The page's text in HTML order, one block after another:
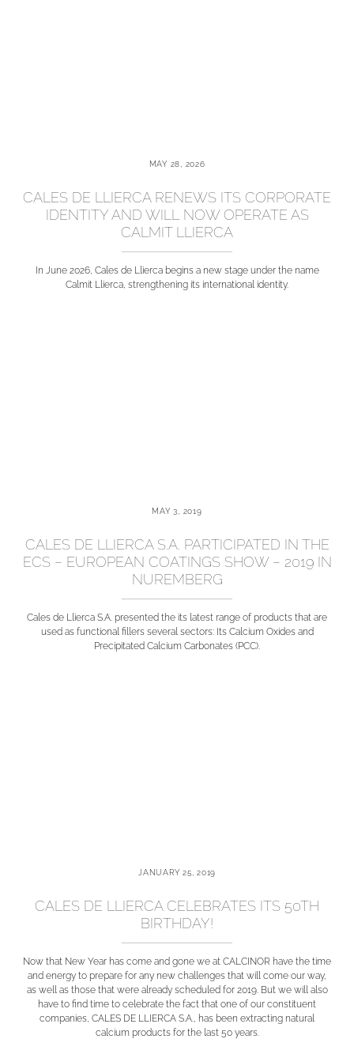
MAY 28, 2026
CALES DE LLIERCA RENEWS ITS CORPORATE
IDENTITY AND WILL NOW OPERATE AS
CALMIT LLIERCA
In June 2026, Cales de Llierca begins a new stage under the name
Calmit Llierca, strengthening its international identity.
MAY 3, 2019
CALES DE LLIERCA S.A. PARTICIPATED IN THE
ECS – EUROPEAN COATINGS SHOW – 2019 IN
NUREMBERG
Cales de Llierca S.A. presented the its latest range of products that are
used as functional fillers several sectors: Its Calcium Oxides and
Precipitated Calcium Carbonates (PCC).
JANUARY 25, 2019
CALES DE LLIERCA CELEBRATES ITS 50TH
BIRTHDAY!
Now that New Year has come and gone we at CALCINOR have the time
and energy to prepare for any new challenges that will come our way,
as well as those that were already scheduled for 2019. But we will also
have to find time to celebrate the fact that one of our constituent
companies, CALES DE LLIERCA S.A., has been extracting natural
calcium products for the last 50 years.